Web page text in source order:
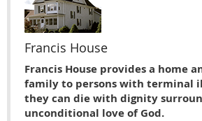
Francis House
Francis House provides a home
family to persons with terminal
they can die with dignity
unconditional love of God.